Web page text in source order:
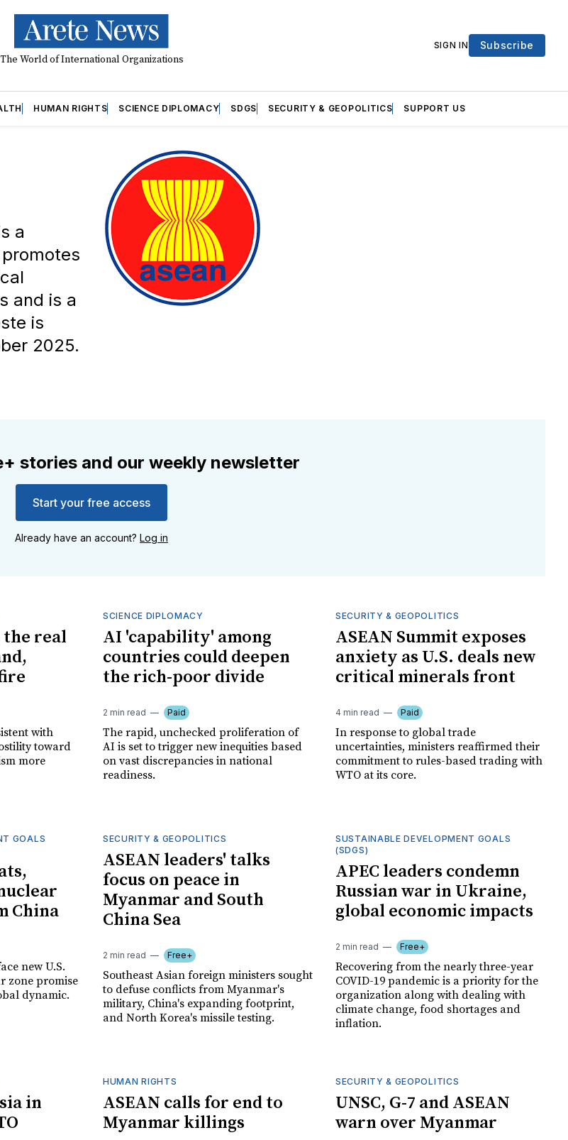
The World of International Organizations
SIGN IN Subscribe
HUMAN RIGHTS SCIENCE DIPLOMACY SDGS SECURITY & GEOPOLITICS SUPPORT US
a
and is a
is
2025.
stories and our weekly newsletter
Start your free access
Already have an account? Log in
the real
with
toward
more
SCIENCE DIPLOMACY
AI 'capability' among
countries could deepen
the rich-poor divide
2 min read Paid
The rapid, unchecked proliferation of
AI is set to trigger new inequities based
on vast discrepancies in national
readiness.
SECURITY & GEOPOLITICS
ASEAN Summit exposes
anxiety as U.S. deals new
critical minerals front
4 min read Paid
In response to global trade
uncertainties, ministers reaffirmed their
commitment to rules-based trading with
WTO at its core.
GOALS
China
new U.S.
zone promise
dynamic.
SECURITY & GEOPOLITICS
ASEAN leaders' talks
focus on peace in
Myanmar and South
China Sea
2 min read Free+
Southeast Asian foreign ministers sought
to defuse conflicts from Myanmar's
military, China's expanding footprint,
and North Korea's missile testing.
SUSTAINABLE DEVELOPMENT GOALS
(SDGS)
APEC leaders condemn
Russian war in Ukraine,
global economic impacts
2 min read Free+
Recovering from the nearly three-year
COVID-19 pandemic is a priority for the
organization along with dealing with
climate change, food shortages and
inflation.
in
HUMAN RIGHTS
ASEAN calls for end to
Myanmar killings
SECURITY & GEOPOLITICS
UNSC, G-7 and ASEAN
warn over Myanmar